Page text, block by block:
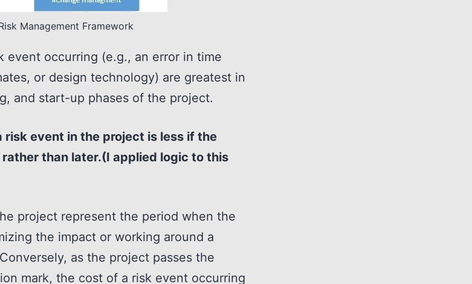
Management Framework
event occurring (e.g., an error in time
or design technology) are greatest in
and start-up phases of the project.
risk event in the project is less if the
than later.(I applied logic to this
project represent the period when the
the impact or working around a
as the project passes the
mark, the cost of a risk event occurring